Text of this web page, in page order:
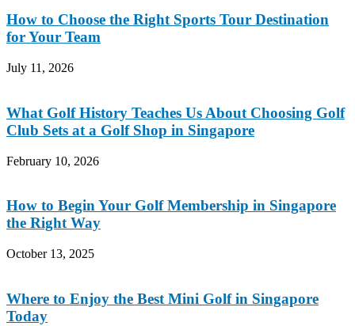
How to Choose the Right Sports Tour Destination
for Your Team
July 11, 2026
What Golf History Teaches Us About Choosing Golf
Club Sets at a Golf Shop in Singapore
February 10, 2026
How to Begin Your Golf Membership in Singapore
the Right Way
October 13, 2025
Where to Enjoy the Best Mini Golf in Singapore
Today